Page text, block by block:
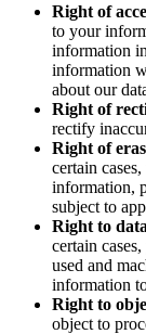
Right of
to your
information
information
about our
Right of
rectify
Right of
certain
information,
subject to
Right to
certain
used and
information
Right to
object to